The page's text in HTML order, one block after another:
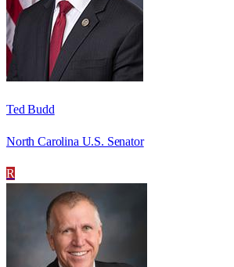
Ted Budd
North Carolina U.S. Senator
R